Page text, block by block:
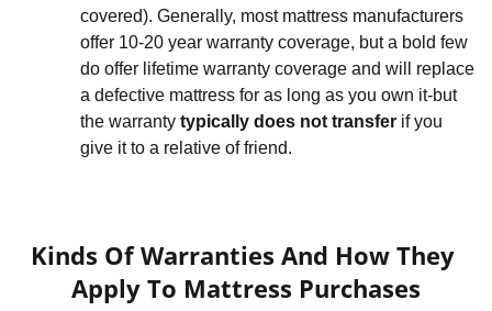
covered). Generally, most mattress manufacturers
offer 10-20 year warranty coverage, but a bold few
do offer lifetime warranty coverage and will replace
a defective mattress for as long as you own it-but
the warranty typically does not transfer if you
give it to a relative of friend.
Kinds Of Warranties And How They
Apply To Mattress Purchases